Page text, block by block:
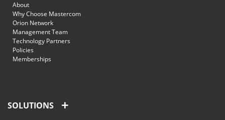
About
Why Choose Mastercom
Orion Network
Management Team
Technology Partners
Policies
Memberships
SOLUTIONS